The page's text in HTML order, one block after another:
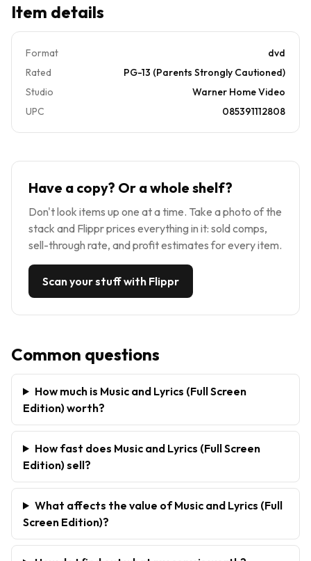
Item details
Format
dvd
Rated
PG-13 (Parents Strongly Cautioned)
Studio
Warner Home Video
UPC
085391112808
Have a copy? Or a whole shelf?
Don't look items up one at a time. Take a photo of the
stack and Flippr prices everything in it: sold comps,
sell-through rate, and profit estimates for every item.
Scan your stuff with Flippr
Common questions
How much is Music and Lyrics (Full Screen
Edition) worth?
How fast does Music and Lyrics (Full Screen
Edition) sell?
What affects the value of Music and Lyrics (Full
Screen Edition)?